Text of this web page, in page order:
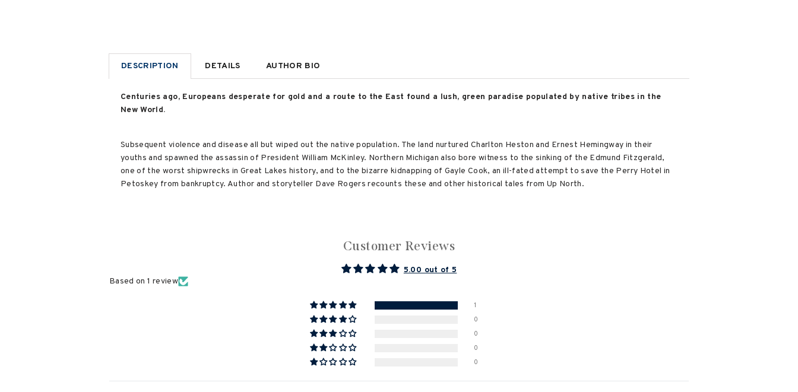
DESCRIPTION DETAILS AUTHOR BIO
Centuries ago, Europeans desperate for gold and a route to the East found a lush, green paradise populated by native tribes in the
New World.
Subsequent violence and disease all but wiped out the native population. The land nurtured Charlton Heston and Ernest Hemingway in their
youths and spawned the assassin of President William McKinley. Northern Michigan also bore witness to the sinking of the Edmund Fitzgerald,
one of the worst shipwrecks in Great Lakes history, and to the bizarre kidnapping of Gayle Cook, an ill-fated attempt to save the Perry Hotel in
Petoskey from bankruptcy. Author and storyteller Dave Rogers recounts these and other historical tales from Up North.
Customer Reviews
5.00 out of 5
Based on 1 review
1
0
0
0
0